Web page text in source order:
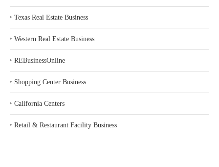
‣ Texas Real Estate Business
‣ Western Real Estate Business
‣ REBusinessOnline
‣ Shopping Center Business
‣ California Centers
‣ Retail & Restaurant Facility Business